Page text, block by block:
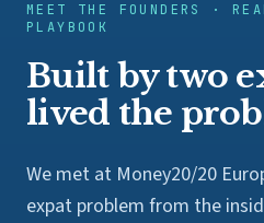
MEET THE FOUNDERS ·
PLAYBOOK
Built by two
lived the
We met at Money20/20
expat problem from the